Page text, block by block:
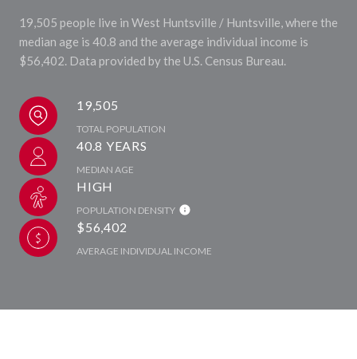
19,505 people live in West Huntsville / Huntsville, where the
median age is 40.8 and the average individual income is
$56,402. Data provided by the U.S. Census Bureau.
19,505
TOTAL POPULATION
40.8 YEARS
MEDIAN AGE
HIGH
POPULATION DENSITY
$56,402
AVERAGE INDIVIDUAL INCOME